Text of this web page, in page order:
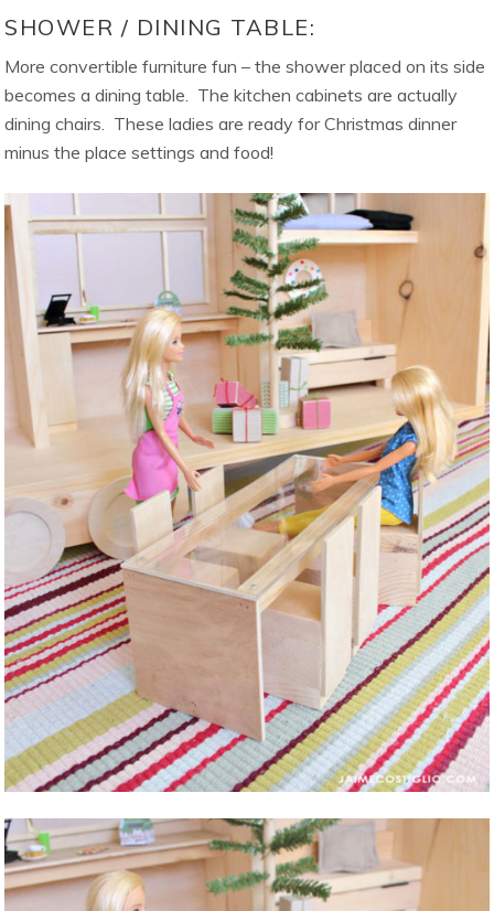
SHOWER / DINING TABLE:
More convertible furniture fun – the shower placed on its side
becomes a dining table. The kitchen cabinets are actually
dining chairs. These ladies are ready for Christmas dinner
minus the place settings and food!